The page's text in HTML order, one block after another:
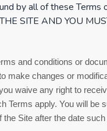
by all of these Terms
SITE AND YOU
and conditions or
make changes or
waive any right to
Terms apply. You will be
the Site after the date